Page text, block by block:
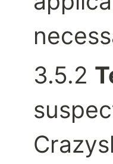
3.5.2